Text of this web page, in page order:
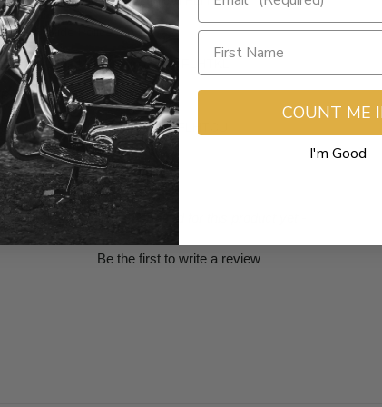
Electra Glide Police FLHTPI
Electra Glide Ultra Limited Low FLHTKL
Road Glide Ultra FLTRU
Electra Glide Ultra Classic EFI FLHTCUI
- No reviews collected for this product yet -
Be the first to write a review
COUNT ME
I'm Good